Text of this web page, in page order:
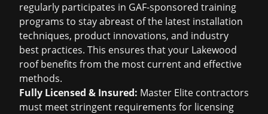
regularly participates in GAF-sponsored training
programs to stay abreast of the latest installation
techniques, product innovations, and industry
best practices. This ensures that your Lakewood
roof benefits from the most current and effective
methods.
Fully Licensed & Insured: Master Elite contractors
must meet stringent requirements for licensing